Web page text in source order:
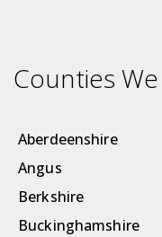
Counties
Aberdeenshire
Angus
Berkshire
Buckinghamshire